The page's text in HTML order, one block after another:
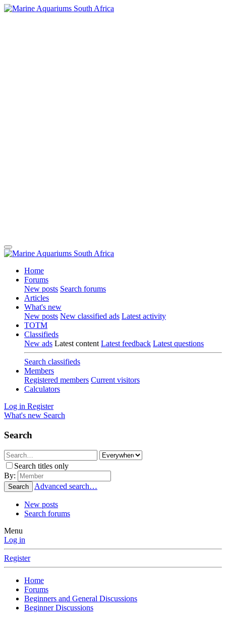
Home
Forums
New posts Search forums
Articles
What's new
New posts New classified ads Latest activity
TOTM
Classifieds
New ads Latest content Latest feedback Latest questions
Search classifieds
Members
Registered members Current visitors
Calculators
Log in Register
What's new Search
Search
Search titles only
By:
Search Advanced search…
New posts
Search forums
Menu
Log in
Register
Home
Forums
Beginners and General Discussions
Beginner Discussions